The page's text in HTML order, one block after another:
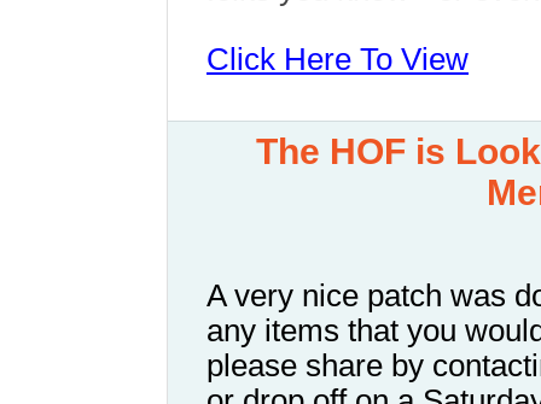
Click Here To View
The HOF is
A very nice patch was
any items that you
please share by